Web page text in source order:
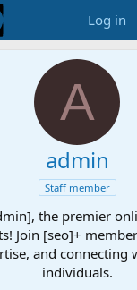
Log in
A
admin
Staff member
the premier
Join [seo]+
and connecting
individuals.